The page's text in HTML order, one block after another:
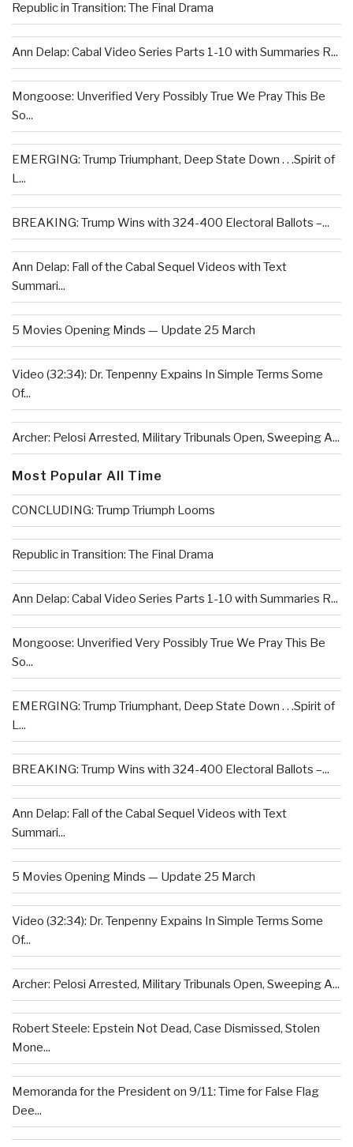
Republic in Transition: The Final Drama
Ann Delap: Cabal Video Series Parts 1-10 with Summaries R...
Mongoose: Unverified Very Possibly True We Pray This Be
So...
EMERGING: Trump Triumphant, Deep State Down . . .Spirit of
L...
BREAKING: Trump Wins with 324-400 Electoral Ballots –...
Ann Delap: Fall of the Cabal Sequel Videos with Text
Summari...
5 Movies Opening Minds — Update 25 March
Video (32:34): Dr. Tenpenny Expains In Simple Terms Some
Of...
Archer: Pelosi Arrested, Military Tribunals Open, Sweeping A...
Most Popular All Time
CONCLUDING: Trump Triumph Looms
Republic in Transition: The Final Drama
Ann Delap: Cabal Video Series Parts 1-10 with Summaries R...
Mongoose: Unverified Very Possibly True We Pray This Be
So...
EMERGING: Trump Triumphant, Deep State Down . . .Spirit of
L...
BREAKING: Trump Wins with 324-400 Electoral Ballots –...
Ann Delap: Fall of the Cabal Sequel Videos with Text
Summari...
5 Movies Opening Minds — Update 25 March
Video (32:34): Dr. Tenpenny Expains In Simple Terms Some
Of...
Archer: Pelosi Arrested, Military Tribunals Open, Sweeping A...
Robert Steele: Epstein Not Dead, Case Dismissed, Stolen
Mone...
Memoranda for the President on 9/11: Time for False Flag
Dee...